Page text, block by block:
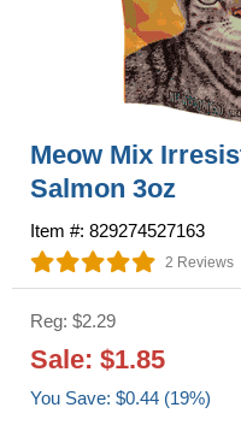
Meow Mix
Salmon 3oz
Item #: 829274527163
2 Reviews
Reg: $2.29
Sale: $1.85
You Save: $0.44 (19%)